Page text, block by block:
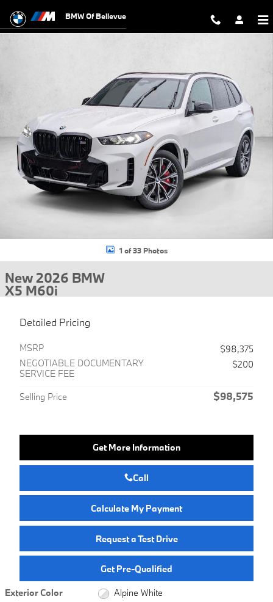
BMW Of Bellevue
1 of 33 Photos
New 2026 BMW
X5 M60i
Detailed Pricing
MSRP
$98,375
NEGOTIABLE DOCUMENTARY
SERVICE FEE
$200
Selling Price $98,575
Get More Information
Call
Calculate My Payment
Request a Test Drive
Get Pre-Qualified
Exterior Color
Alpine White